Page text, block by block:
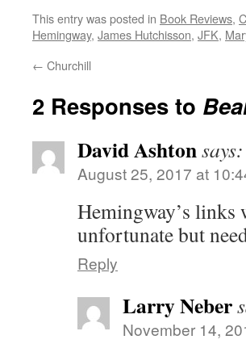
This entry was posted in Book Reviews,
Hemingway, James Hutchisson, JFK,
← Churchill
2 Responses to
David Ashtonsays:
August 25, 2017 at
Hemingway’s links
unfortunate but
Reply
Larry Neber
November 14,